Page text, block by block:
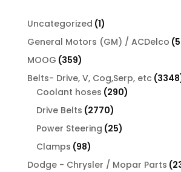
Uncategorized 11
product
General Motors (GM) / ACDelco
MOOG 359359
products
Belts- Drive, V, Cog,Serp, etc 3348
Coolant hoses 290290
Drive Belts 27702770
products
Power Steering 2525
Clamps 9898
products
Dodge - Chrysler / Mopar Parts